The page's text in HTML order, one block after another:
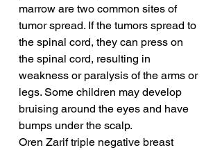
marrow are two common sites of
tumor spread. If the tumors spread to
the spinal cord, they can press on
the spinal cord, resulting in
weakness or paralysis of the arms or
legs. Some children may develop
bruising around the eyes and have
bumps under the scalp.
Oren Zarif triple negative breast